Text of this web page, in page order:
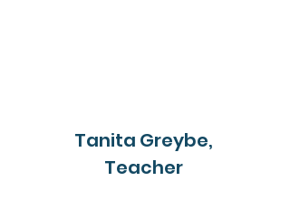
Tanita Greybe,
Teacher